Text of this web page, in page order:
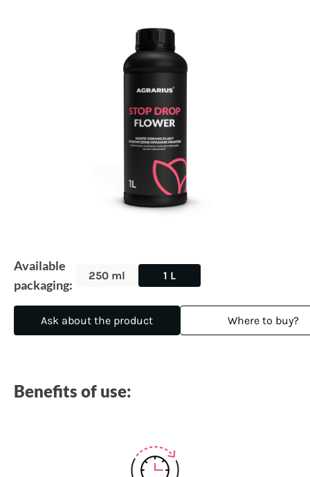
Available
packaging:
250 ml 1 L
Ask about the product Where to buy?
Benefits of use: